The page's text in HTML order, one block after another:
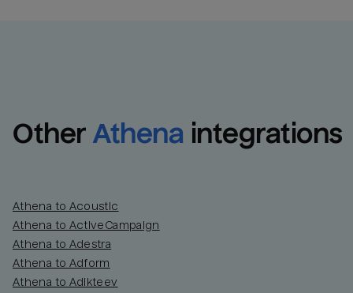
Other Athena integrations
Athena to Acoustic
Athena to ActiveCampaign
Athena to Adestra
Athena to Adform
Athena to Adikteev